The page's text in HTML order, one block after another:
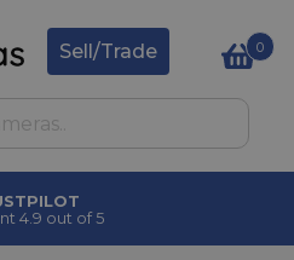
Sell/Trade 0
Excellent 4.9 out of 5